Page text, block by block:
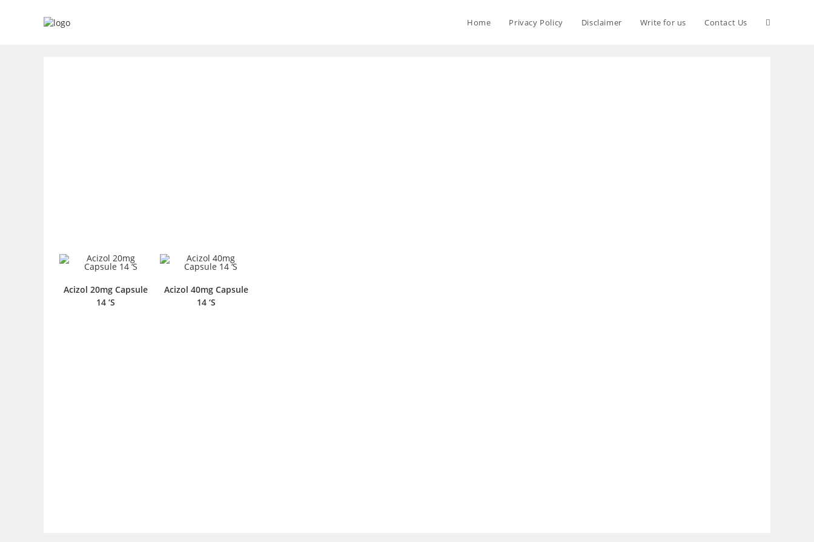
Home Privacy Policy Disclaimer Write for us Contact Us
Acizol 20mg Capsule
14 ‘S
Acizol 40mg Capsule
14 ‘S